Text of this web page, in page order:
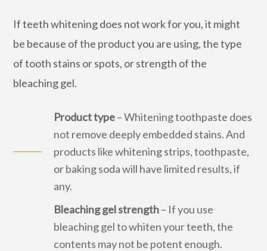
If teeth whitening does not work for you, it might
be because of the product you are using, the type
of tooth stains or spots, or strength of the
bleaching gel.
Product type– Whitening toothpaste does
not remove deeply embedded stains. And
products like whitening strips, toothpaste,
or baking soda will have limited results, if
any.
Bleaching gel strength– If you use
bleaching gel to whiten your teeth, the
contents may not be potent enough.